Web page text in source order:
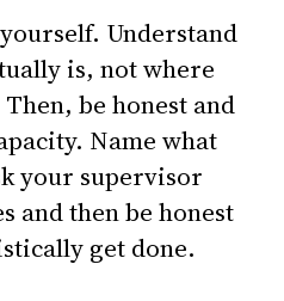
Understand
is, not where
be honest and
Name what
your supervisor
then be honest
get done.